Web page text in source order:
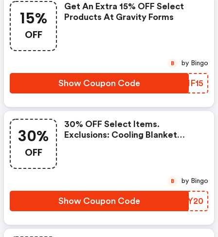
15%
OFF
Get An Extra 15% OFF Select
Products At Gravity Forms
Show Coupon Code XUNF15
B by Bingo
30%
OFF
30% OFF Select Items.
Exclusions: Cooling Blanket
Show Coupon Code FEBY20
B by Bingo